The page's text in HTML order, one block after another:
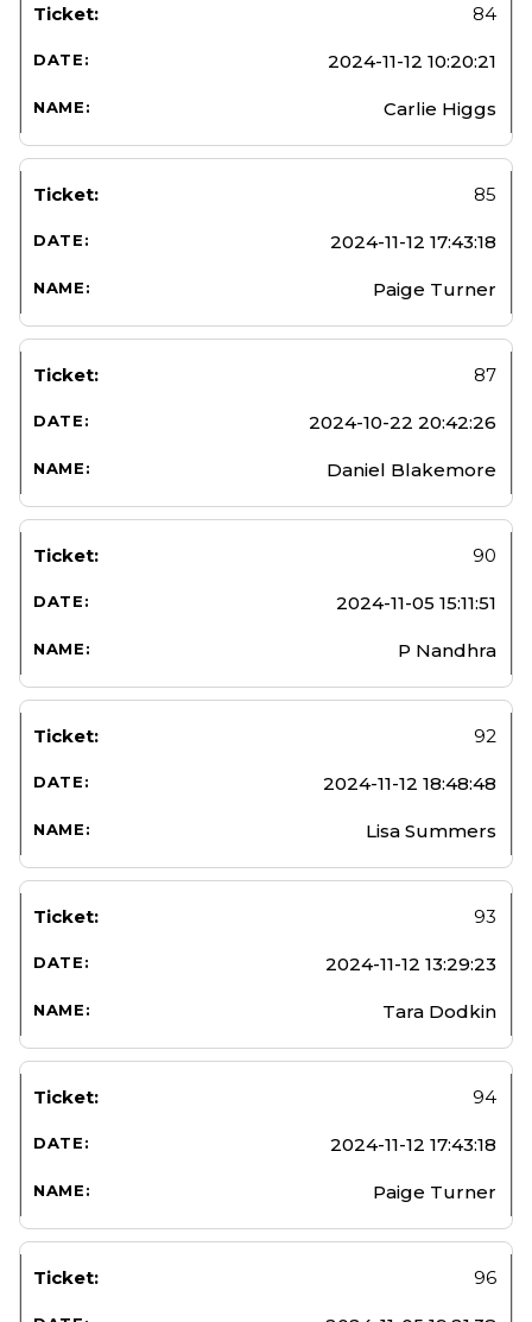
84
2024-11-12 10:20:21
Carlie Higgs
85
2024-11-12 17:43:18
Paige Turner
87
2024-10-22 20:42:26
Daniel Blakemore
90
2024-11-05 15:11:51
P Nandhra
92
2024-11-12 18:48:48
Lisa Summers
93
2024-11-12 13:29:23
Tara Dodkin
94
2024-11-12 17:43:18
Paige Turner
96